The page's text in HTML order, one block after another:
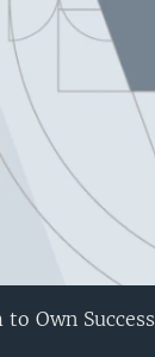
Own Success